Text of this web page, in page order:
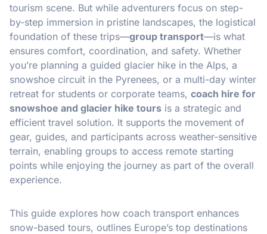
tourism scene. But while adventurers focus on step-
by-step immersion in pristine landscapes, the logistical
foundation of these trips—group transport—is what
ensures comfort, coordination, and safety. Whether
you’re planning a guided glacier hike in the Alps, a
snowshoe circuit in the Pyrenees, or a multi-day winter
retreat for students or corporate teams, coach hire for
snowshoe and glacier hike tours is a strategic and
efficient travel solution. It supports the movement of
gear, guides, and participants across weather-sensitive
terrain, enabling groups to access remote starting
points while enjoying the journey as part of the overall
experience.
This guide explores how coach transport enhances
snow-based tours, outlines Europe’s top destinations